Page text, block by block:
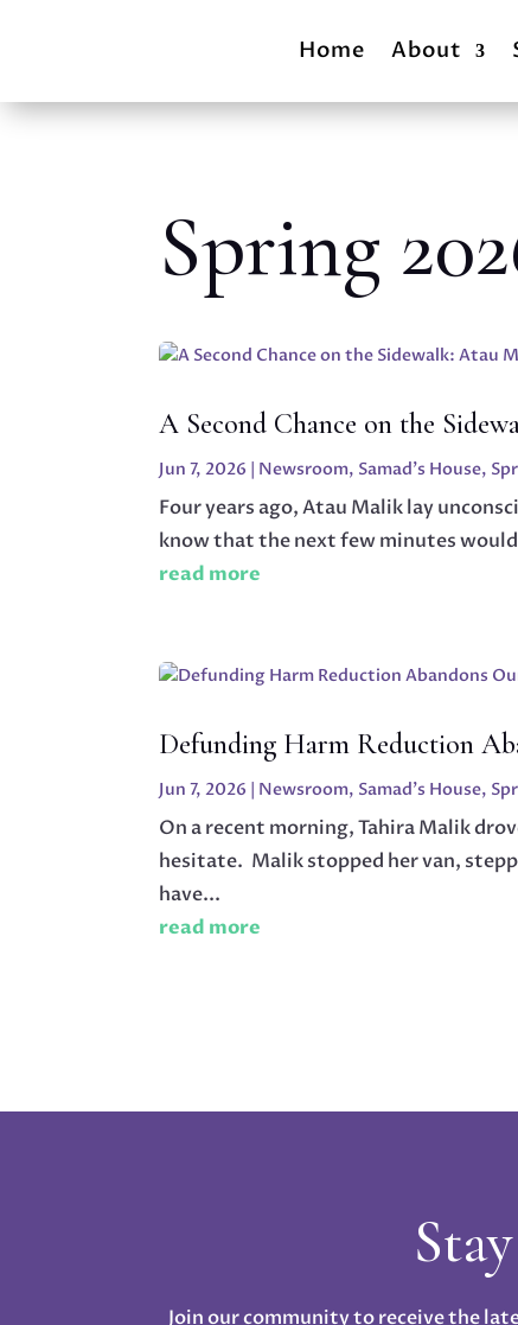
Home About
Spring
A Second Chance on the
Jun 7, 2026 Newsroom, Samad's House,
Four years ago, Atau Malik lay
know that the next few minutes
read more
Defunding Harm Reduction
Jun 7, 2026 Newsroom, Samad's House,
On a recent morning, Tahira Malik
hesitate. Malik stopped her van,
have...
read more
Join our community to receive the